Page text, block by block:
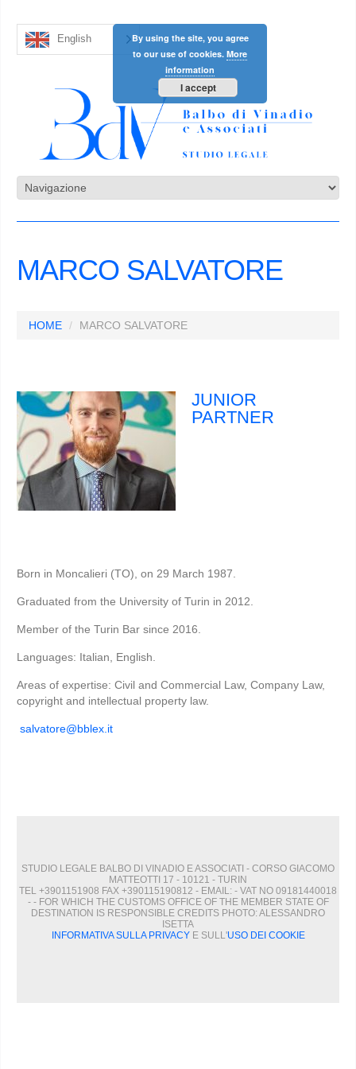
English
MARCO SALVATORE
HOME MARCO SALVATORE
JUNIOR
PARTNER
Born in Moncalieri (TO), on 29 March 1987.
Graduated from the University of Turin in 2012.
Member of the Turin Bar since 2016.
Languages: Italian, English.
Areas of expertise: Civil and Commercial Law, Company Law,
copyright and intellectual property law.
salvatore@bblex.it
STUDIO LEGALE BALBO DI VINADIO E ASSOCIATI - CORSO GIACOMO
MATTEOTTI 17 - 10121 - TURIN
TEL +3901151908 FAX +390115190812 - EMAIL: - VAT NO 09181440018
- - FOR WHICH THE CUSTOMS OFFICE OF THE MEMBER STATE OF
DESTINATION IS RESPONSIBLE CREDITS PHOTO: ALESSANDRO
ISETTA
INFORMATIVA SULLA PRIVACYE SULL'USO DEI COOKIE
By using the site, you agree
to our use of cookies. More
information
I accept